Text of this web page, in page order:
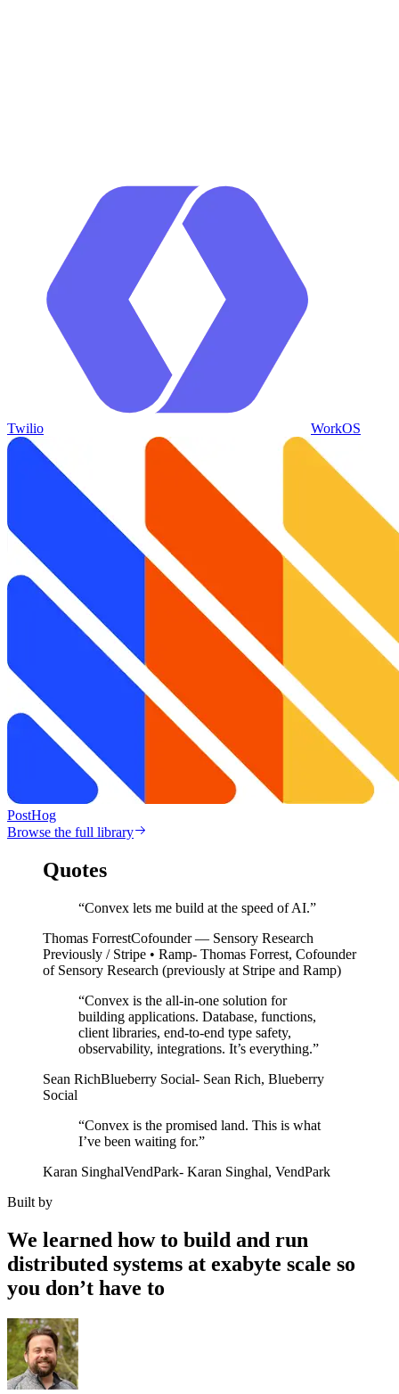
Twilio WorkOS
PostHog
Browse the full library
Quotes
“Convex lets me build at the speed of AI.”
Thomas ForrestCofounder — Sensory Research
Previously / Stripe • Ramp- Thomas Forrest, Cofounder
of Sensory Research (previously at Stripe and Ramp)
“Convex is the all-in-one solution for
building applications. Database, functions,
client libraries, end-to-end type safety,
observability, integrations. It’s everything.”
Sean RichBlueberry Social- Sean Rich, Blueberry
Social
“Convex is the promised land. This is what
I’ve been waiting for.”
Karan SinghalVendPark- Karan Singhal, VendPark
Built by
We learned how to build and run
distributed systems at exabyte scale so
you don’t have to